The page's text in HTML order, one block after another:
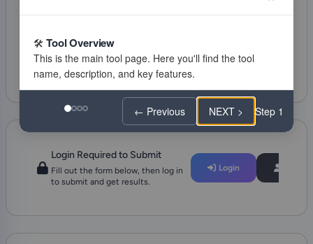
Favorite
Login Required to Submit
Fill out the form below, then log in
to submit and get results.
Login
Tool Overview
← Previous NEXT > Step 1